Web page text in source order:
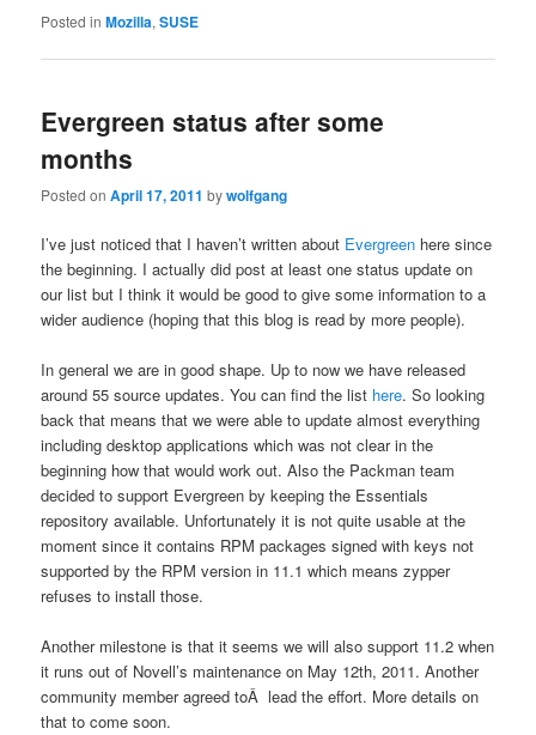
Posted in Mozilla,SUSE
Evergreen status after some
months
Posted onApril 17, 2011 bywolfgang
I’ve just noticed that I haven’t written about Evergreen here since
the beginning. I actually did post at least one status update on
our list but I think it would be good to give some information to a
wider audience (hoping that this blog is read by more people).
In general we are in good shape. Up to now we have released
around 55 source updates. You can find the list here. So looking
back that means that we were able to update almost everything
including desktop applications which was not clear in the
beginning how that would work out. Also the Packman team
decided to support Evergreen by keeping the Essentials
repository available. Unfortunately it is not quite usable at the
moment since it contains RPM packages signed with keys not
supported by the RPM version in 11.1 which means zypper
refuses to install those.
Another milestone is that it seems we will also support 11.2 when
it runs out of Novell’s maintenance on May 12th, 2011. Another
community member agreed toÂ lead the effort. More details on
that to come soon.